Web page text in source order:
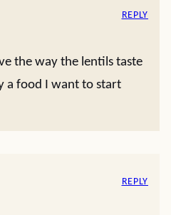
the way the lentils taste
a food I want to start
REPLY
REPLY